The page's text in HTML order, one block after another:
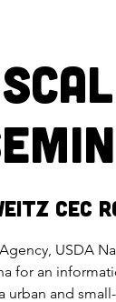
CEC
USDA
for an
urban and